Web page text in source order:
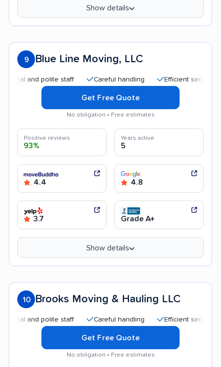
Show details
9 Blue Line Moving, LLC
and polite staff Careful handling Efficient service
Get Free Quote
No obligation • Free estimates
Positive reviews
93%
Years active
5
4.4 4.8
3.7 Grade A+
Show details
10 Brooks Moving & Hauling LLC
and polite staff Careful handling Efficient service
Get Free Quote
No obligation • Free estimates